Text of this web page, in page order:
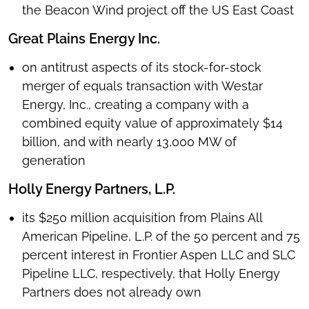
the Beacon Wind project off the US East Coast
Great Plains Energy Inc.
on antitrust aspects of its stock-for-stock
merger of equals transaction with Westar
Energy, Inc., creating a company with a
combined equity value of approximately $14
billion, and with nearly 13,000 MW of
generation
Holly Energy Partners, L.P.
its $250 million acquisition from Plains All
American Pipeline, L.P. of the 50 percent and 75
percent interest in Frontier Aspen LLC and SLC
Pipeline LLC, respectively, that Holly Energy
Partners does not already own